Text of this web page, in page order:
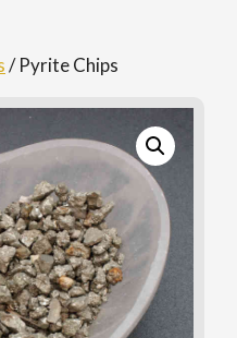
/ Pyrite Chips